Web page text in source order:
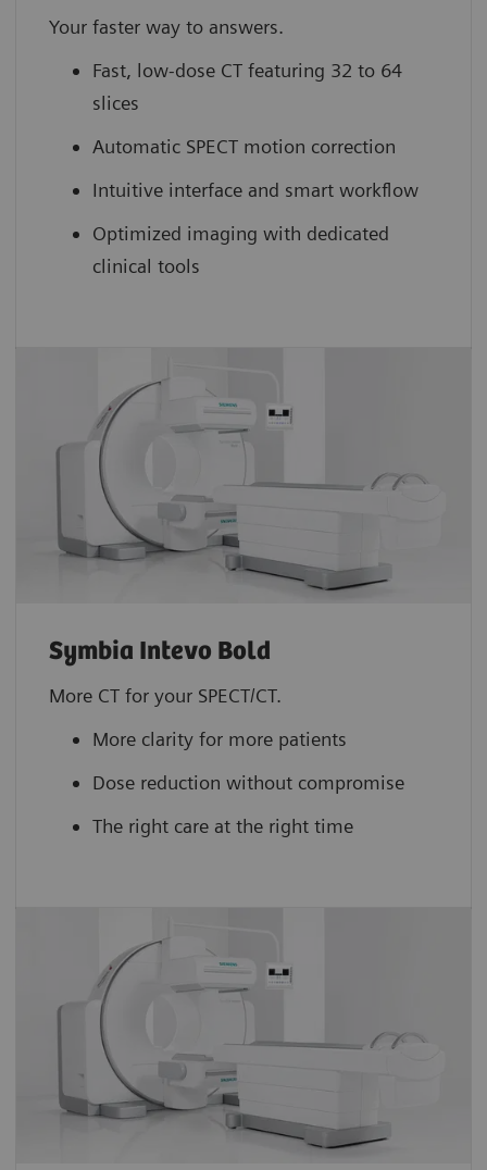
Your faster way to answers.
Fast, low-dose CT featuring 32 to 64
slices
Automatic SPECT motion correction
Intuitive interface and smart workflow
Optimized imaging with dedicated
clinical tools
Symbia Intevo Bold
More CT for your SPECT/CT.
More clarity for more patients
Dose reduction without compromise
The right care at the right time